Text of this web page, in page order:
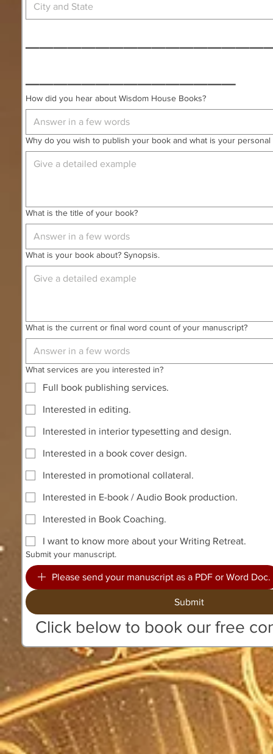
How did you hear about Wisdom House Books?
Why do you wish to publish your book and what is your personal
What is the title of your book?
What is your book about? Synopsis.
What is the current or final word count of your manuscript?
What services are you interested in?
Full book publishing services.
Interested in editing.
Interested in interior typesetting and design.
Interested in a book cover design.
Interested in promotional collateral.
Interested in E-book / Audio Book production.
Interested in Book Coaching.
I want to know more about your Writing Retreat.
Submit your manuscript.
Please send your manuscript as a PDF or Word Doc.
Submit
Click below to book our free